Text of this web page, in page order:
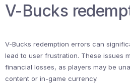
V-Bucks
V-Bucks redemption errors can
lead to user frustration. These issues
financial losses, as players may be
content or in-game currency.